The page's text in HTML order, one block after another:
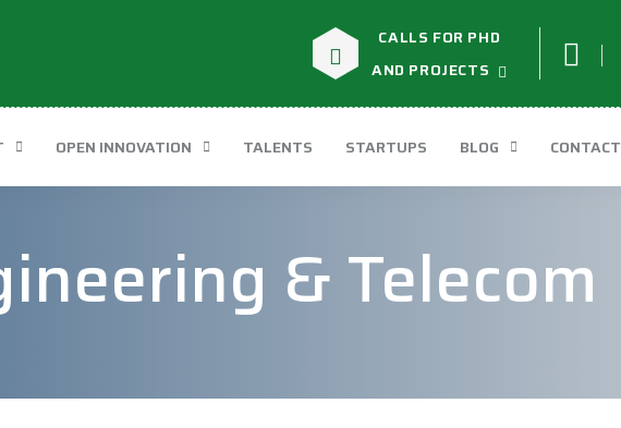
CALLS FOR PHD
AND PROJECTS
OPEN INNOVATION TALENTS STARTUPS BLOG CONTACT
& Telecom